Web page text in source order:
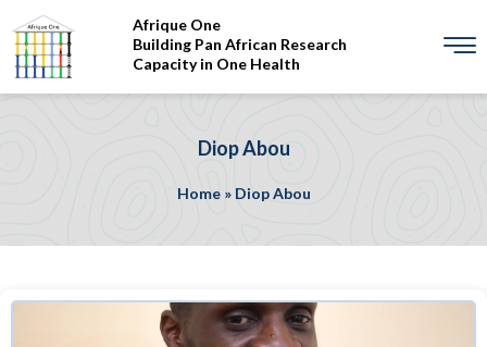
Afrique One
Building Pan African Research
Capacity in One Health
Diop Abou
Home» Diop Abou